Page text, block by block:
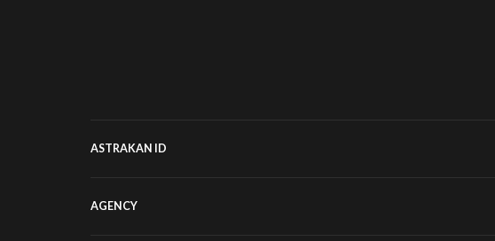
ASTRAKAN ID
AGENCY